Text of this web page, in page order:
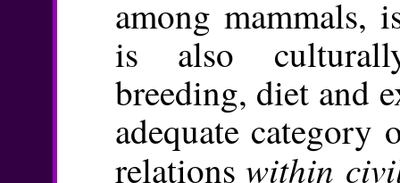
among
is also
breeding, diet and
adequate
relations within